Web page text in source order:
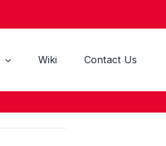
Wiki Contact Us